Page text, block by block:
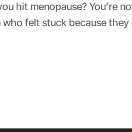
hit menopause? You’re
felt stuck because